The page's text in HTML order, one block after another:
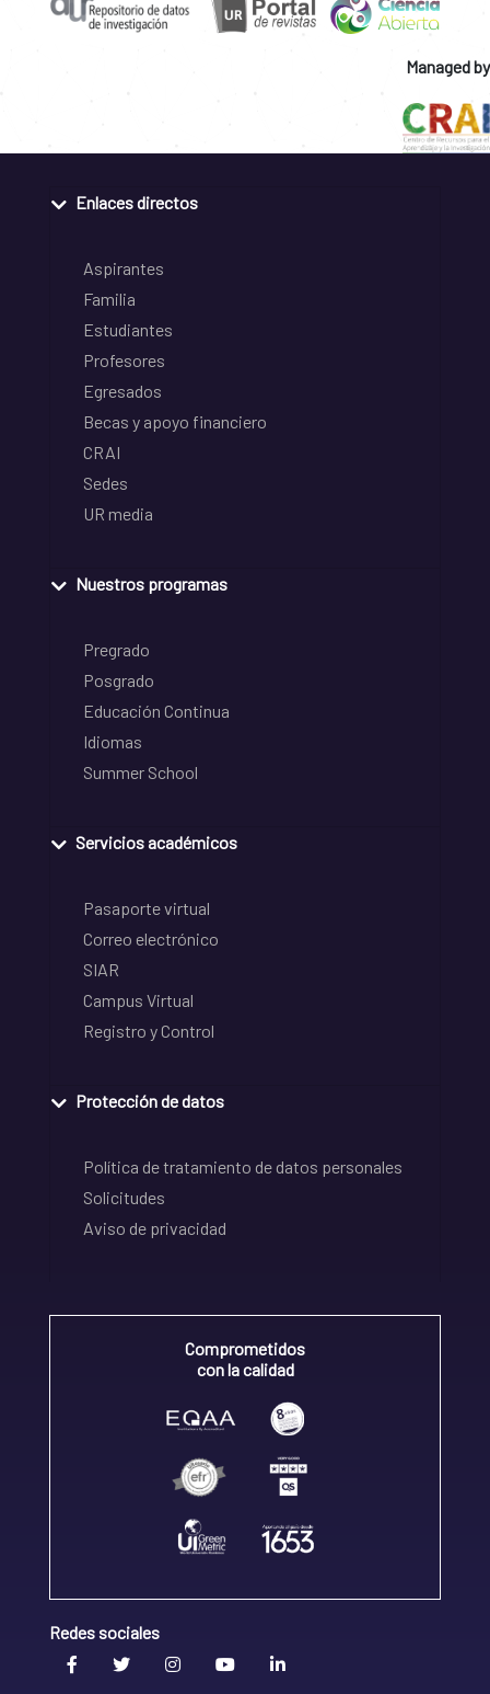
Managed by
Enlaces directos
Aspirantes
Familia
Estudiantes
Profesores
Egresados
Becas y apoyo financiero
CRAI
Sedes
UR media
Nuestros programas
Pregrado
Posgrado
Educación Continua
Idiomas
Summer School
Servicios académicos
Pasaporte virtual
Correo electrónico
SIAR
Campus Virtual
Registro y Control
Protección de datos
Política de tratamiento de datos personales
Solicitudes
Aviso de privacidad
Comprometidos
con la calidad
Redes sociales